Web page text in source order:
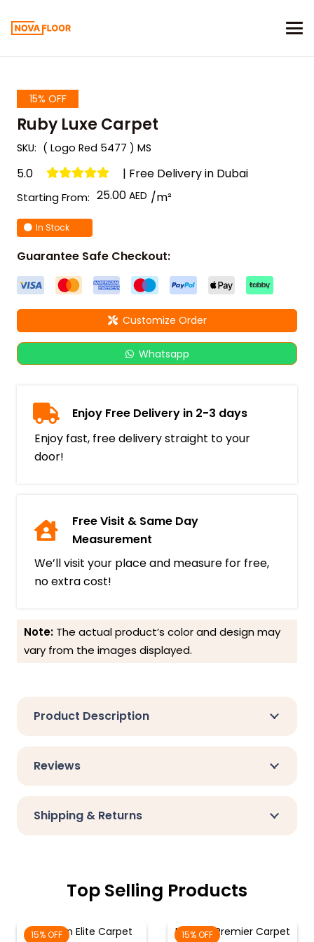
15% OFF
Ruby Luxe Carpet
SKU: ( Logo Red 5477 ) MS
5.0 | Free Delivery in Dubai
Starting From: /m²
In Stock
Guarantee Safe Checkout:
Customize Order
Whatsapp
Enjoy Free Delivery in 2-3 days
Enjoy fast, free delivery straight to your
door!
Free Visit & Same Day
Measurement
We’ll visit your place and measure for free,
no extra cost!
Note: The actual product’s color and design may
vary from the images displayed.
Product Description
Reviews
Shipping & Returns
Top Selling Products
15% OFF
Crimson Elite Carpet 15% OFF
Maroon Premier Carpet